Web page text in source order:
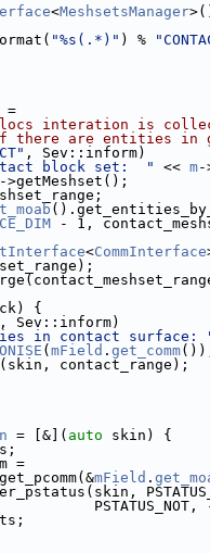
<MeshsetsManager
"%s(.*)" ) %
=
interation is
there are entities in
, Sev::inform)
block set:  " << m-
->getMeshset();
- 1,
<CommInterface
{
, Sev::inform)
in contact surface:
( mField . get_comm
contact_range);
= [&]( auto skin) {
=
mField .
PSTATUS_NOT,